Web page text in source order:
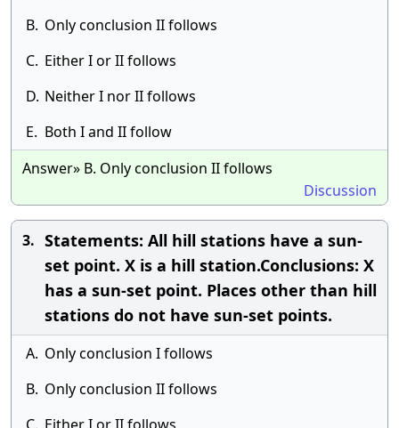
B. Only conclusion II follows
C. Either I or II follows
D. Neither I nor II follows
E. Both I and II follow
Answer» B. Only conclusion II follows
Discussion
3. Statements: All hill stations have a sun-
set point. X is a hill station.Conclusions: X
has a sun-set point. Places other than hill
stations do not have sun-set points.
A. Only conclusion I follows
B. Only conclusion II follows